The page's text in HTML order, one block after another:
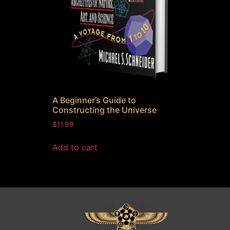
A Beginner’s Guide to
Constructing the Universe
$11.99
Add to cart